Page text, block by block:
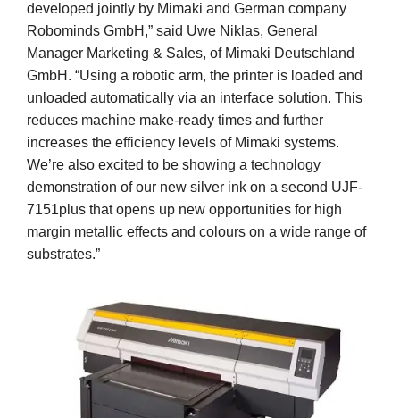
developed jointly by Mimaki and German company
Robominds GmbH,” said Uwe Niklas, General
Manager Marketing & Sales, of Mimaki Deutschland
GmbH. “Using a robotic arm, the printer is loaded and
unloaded automatically via an interface solution. This
reduces machine make-ready times and further
increases the efficiency levels of Mimaki systems.
We’re also excited to be showing a technology
demonstration of our new silver ink on a second UJF-
7151plus that opens up new opportunities for high
margin metallic effects and colours on a wide range of
substrates.”